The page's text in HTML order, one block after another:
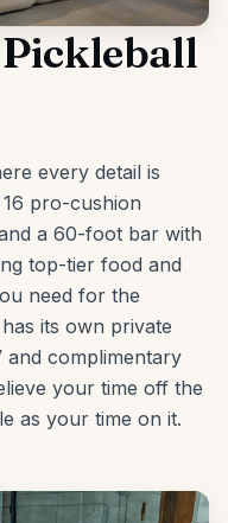
every detail is
pro-cushion
a 60-foot bar with
top-tier food and
need for the
its own private
complimentary
your time off the
as your time on it.